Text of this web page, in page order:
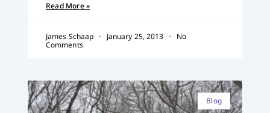
Read More »
James Schaap January 25, 2013
No
Comments
Blog